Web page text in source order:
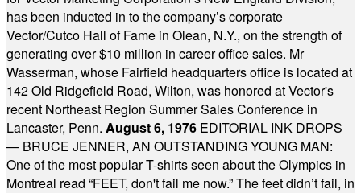
has been inducted in to the company’s corporate
Vector/Cutco Hall of Fame in Olean, N.Y., on the strength of
generating over $10 million in career office sales. Mr
Wasserman, whose Fairfield headquarters office is located at
142 Old Ridgefield Road, Wilton, was honored at Vector's
recent Northeast Region Summer Sales Conference in
Lancaster, Penn. August 6, 1976 EDITORIAL INK DROPS
— BRUCE JENNER, AN OUTSTANDING YOUNG MAN:
One of the most popular T-shirts seen about the Olympics in
Montreal read “FEET, don't fail me now.” The feet didn’t fail, in